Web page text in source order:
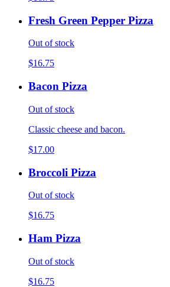
Fresh Green Pepper Pizza
Out of stock
$16.75
Bacon Pizza
Out of stock
Classic cheese and bacon.
$17.00
Broccoli Pizza
Out of stock
$16.75
Ham Pizza
Out of stock
$16.75